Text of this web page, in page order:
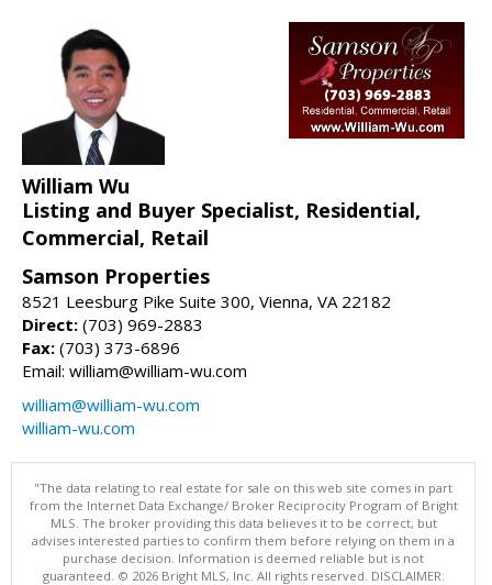
William Wu
Listing and Buyer Specialist, Residential,
Commercial, Retail
Samson Properties
8521 Leesburg Pike Suite 300, Vienna, VA 22182
Direct: (703) 969-2883
Fax: (703) 373-6896
Email: william@william-wu.com
william@william-wu.com
william-wu.com
"The data relating to real estate for sale on this web site comes in part
from the Internet Data Exchange/ Broker Reciprocity Program of Bright
MLS. The broker providing this data believes it to be correct, but
advises interested parties to confirm them before relying on them in a
purchase decision. Information is deemed reliable but is not
guaranteed. © 2026 Bright MLS, Inc. All rights reserved. DISCLAIMER: